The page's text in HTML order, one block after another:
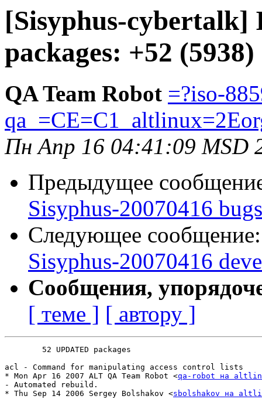
[Sisyphus-cybertalk]
packages: +52 (5938)
QA Team Robot =?iso-
Пн Апр 16 04:41:09 MSD
Предыдущее
Sisyphus-20070416
Следующее
Sisyphus-20070416
Сообщения,
[ теме ] [ автору ]
acl - Command for manipulating access control lists
* Mon Apr 16 2007 ALT QA Team Robot <qa-robot на
- Automated rebuild.
* Thu Sep 14 2006 Sergey Bolshakov <sbolshakov на